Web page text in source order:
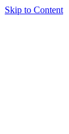
Skip to Content